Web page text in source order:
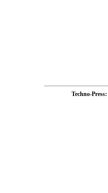
Techno-Press: